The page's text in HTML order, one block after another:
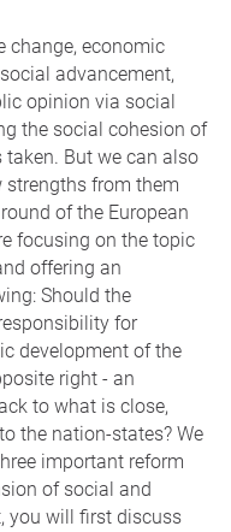
change, economic
advancement,
opinion via social
the social cohesion of
But we can also
strengths from them
of the European
focusing on the topic
offering an
Should the
for
development of the
right - an
to what is close,
the nation-states? We
important reform
of social and
you will first discuss